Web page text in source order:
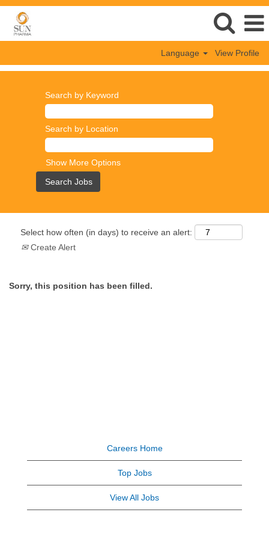
Language View Profile
Search by Keyword
Search by Location
Show More Options
Select how often (in days) to receive an alert:
Create Alert
Sorry, this position has been filled.
Careers Home
Top Jobs
View All Jobs